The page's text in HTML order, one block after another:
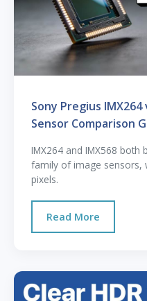
Sony Pregius
Sensor Comparison
IMX264 and IMX568 both
family of image sensors,
pixels.
Read More